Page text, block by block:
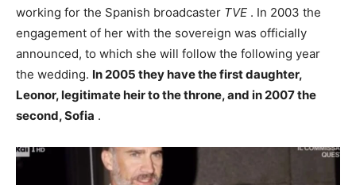
working for the Spanish broadcaster TVE . In 2003 the
engagement of her with the sovereign was officially
announced, to which she will follow the following year
the wedding. In 2005 they have the first daughter,
Leonor, legitimate heir to the throne, and in 2007 the
second, Sofia .